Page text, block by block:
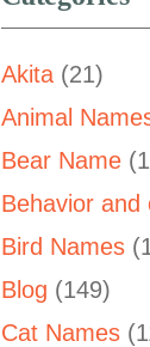
Akita (21)
Animal
Bear Name
Behavior and
Bird Names
Blog (149)
Cat Names